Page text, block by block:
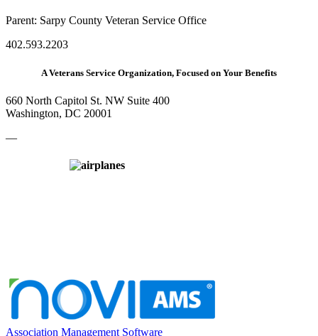
Parent: Sarpy County Veteran Service Office
402.593.2203
A Veterans Service Organization, Focused on Your Benefits
660 North Capitol St. NW Suite 400
Washington, DC 20001
—
Association Management Software